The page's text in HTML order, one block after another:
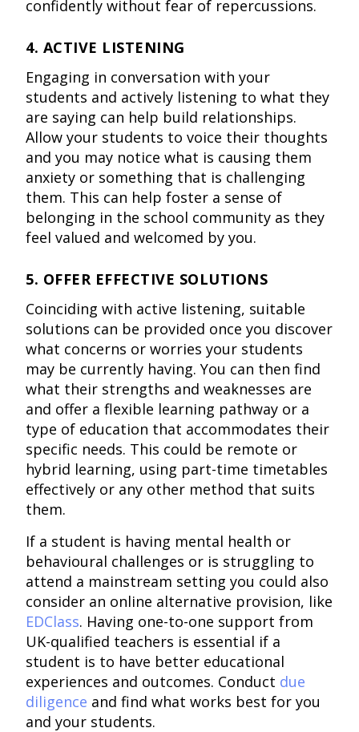
confidently without fear of repercussions.
4. ACTIVE LISTENING
Engaging in conversation with your
students and actively listening to what they
are saying can help build relationships.
Allow your students to voice their thoughts
and you may notice what is causing them
anxiety or something that is challenging
them. This can help foster a sense of
belonging in the school community as they
feel valued and welcomed by you.
5. OFFER EFFECTIVE SOLUTIONS
Coinciding with active listening, suitable
solutions can be provided once you discover
what concerns or worries your students
may be currently having. You can then find
what their strengths and weaknesses are
and offer a flexible learning pathway or a
type of education that accommodates their
specific needs. This could be remote or
hybrid learning, using part-time timetables
effectively or any other method that suits
them.
If a student is having mental health or
behavioural challenges or is struggling to
attend a mainstream setting you could also
consider an online alternative provision, like
EDClass. Having one-to-one support from
UK-qualified teachers is essential if a
student is to have better educational
experiences and outcomes. Conduct due
diligence and find what works best for you
and your students.